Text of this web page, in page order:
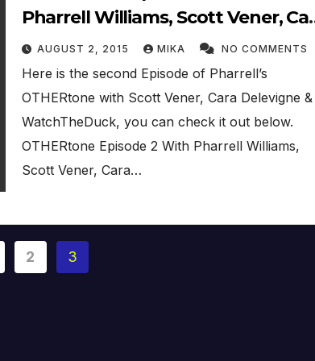
Pharrell Williams, Scott Vener,
Delevigne & WatchTheDuck (2015)
AUGUST 2, 2015 MIKA NO COMMENTS
Here is the second Episode of Pharrell’s
OTHERtone with Scott Vener, Cara Delevigne &
WatchTheDuck, you can check it out below.
OTHERtone Episode 2 With Pharrell Williams,
Scott Vener, Cara…
2 3